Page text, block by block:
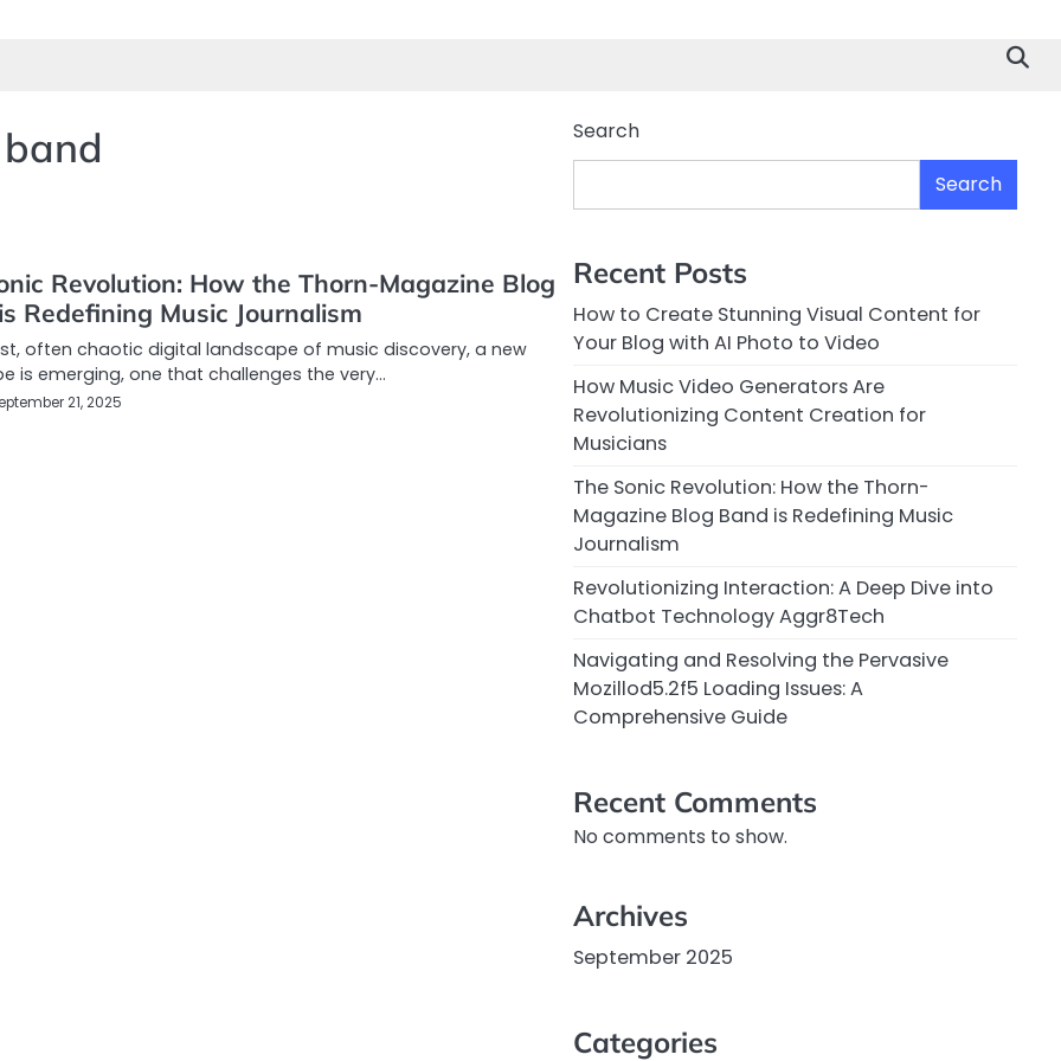
Revolution: How the Thorn-Magazine Blog
Redefining Music Journalism
often chaotic digital landscape of music discovery, a new
is emerging, one that challenges the very…
21, 2025
Search
Search
Recent Posts
How to Create Stunning Visual Content for
Your Blog with AI Photo to Video
How Music Video Generators Are
Revolutionizing Content Creation for
Musicians
The Sonic Revolution: How the Thorn-
Magazine Blog Band is Redefining Music
Journalism
Revolutionizing Interaction: A Deep Dive into
Chatbot Technology Aggr8Tech
Navigating and Resolving the Pervasive
Mozillod5.2f5 Loading Issues: A
Comprehensive Guide
Recent Comments
No comments to show.
Archives
September 2025
Categories